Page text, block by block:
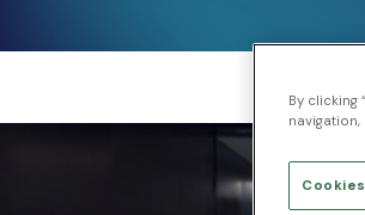
cyber.
Customer Stories >
Trusted by modern
By clicking
navigation,